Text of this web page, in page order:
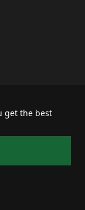
get the best